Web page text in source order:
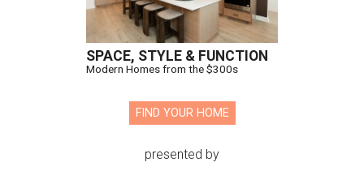
SPACE, STYLE & FUNCTION
Modern Homes from the $300s
FIND YOUR HOME
presented by